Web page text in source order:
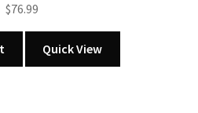
$76.99
Quick View